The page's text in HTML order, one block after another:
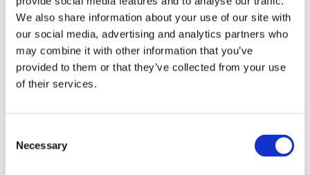
We also share information about your use of our site with
our social media, advertising and analytics partners who
may combine it with other information that you’ve
provided to them or that they’ve collected from your use
of their services.
Necessary
Paracord manufactured in the USA, Polyester/Nylon. Thickness: 1,18 mm.
Reviews